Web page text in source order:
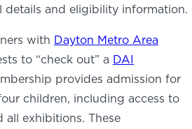
and eligibility information.
with Dayton Metro Area
to “check out” a DAI
provides admission for
children, including access to
all exhibitions. These